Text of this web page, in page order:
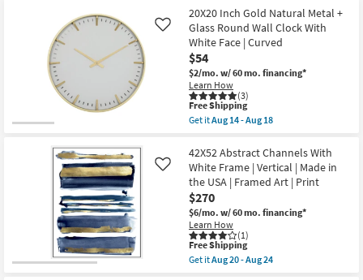
Aug
24
|
Print
|
Made
in
the
USA
|
Vertical
as
soon
Aug
20
-
Aug
24
Shipping
Gold
Iron
Planter
Set
Of
2
as
soon
as
Aug
14
Aug
18
20X20 Inch Gold Natural Metal +
Glass Round Wall Clock With
White Face | Curved
$54
$2/mo. w/ 60 mo. financing*
Learn How
(3)
Like
This
item
qualifies
Free
Shipping
Free Shipping
Get itAug 14 - Aug 18
20X20
Inch
Gold
Natural
Metal
+
Glass
Round
Wall
Clock
With
42X52 Abstract Channels With
White Frame | Vertical | Made in
the USA | Framed Art | Print
$270
$6/mo. w/ 60 mo. financing*
Learn How
(1)
Like
This
item
qualifies
Free Shipping
Get itAug 20 - Aug 24